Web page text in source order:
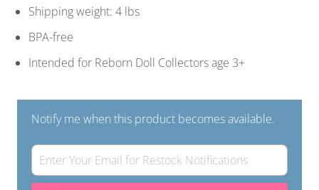
Shipping weight: 4 lbs
BPA-free
Intended for Reborn Doll Collectors age 3+
Notify me when this product becomes available.